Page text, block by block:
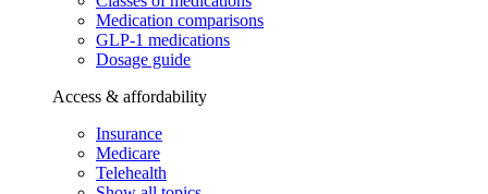
Medication comparisons
GLP-1 medications
Dosage guide
Access & affordability
Insurance
Medicare
Telehealth